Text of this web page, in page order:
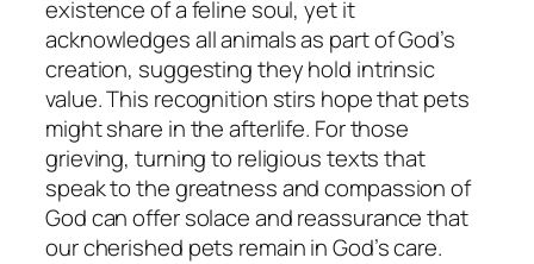
existence of a feline soul, yet it
acknowledges all animals as part of God’s
creation, suggesting they hold intrinsic
value. This recognition stirs hope that pets
might share in the afterlife. For those
grieving, turning to religious texts that
speak to the greatness and compassion of
God can offer solace and reassurance that
our cherished pets remain in God’s care.